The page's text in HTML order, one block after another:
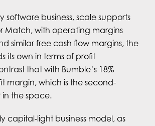
software business, scale supports
Match, with operating margins
similar free cash flow margins, the
its own in terms of profit
that with Bumble’s 18%
margin, which is the second-
the space.
capital‑light business model, as